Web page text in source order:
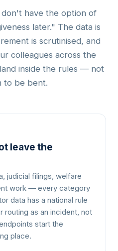
have the option of
later." The data is
is scrutinised, and
colleagues across the
inside the rules — not
to be bent.
leave the
judicial filings, welfare
work — every category
data has a national rule
as an incident, not
start the
place.